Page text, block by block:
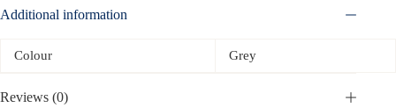
Additional information
Colour Grey
Reviews (0)